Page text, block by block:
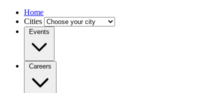
Home
Cities
Events
Careers